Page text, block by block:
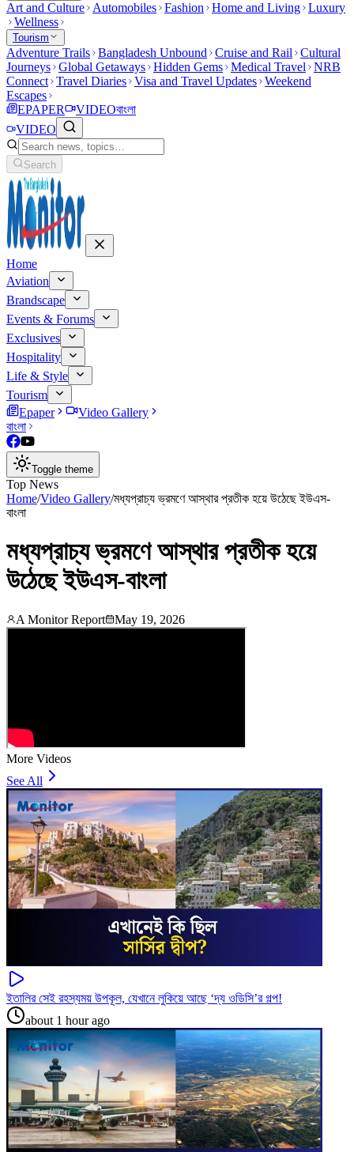
Art and Culture Automobiles Fashion Home and Living Luxury
Wellness
Tourism
Adventure Trails Bangladesh Unbound Cruise and Rail
Cultural
Journeys Global Getaways Hidden Gems Medical Travel
NRB
Connect Travel Diaries Visa and Travel Updates Weekend
Escapes
EPAPER
VIDEOবাংলা
VIDEO
Search
Home
Aviation
Brandscape
Events & Forums
Exclusives
Hospitality
Life & Style
Tourism
Epaper
Video Gallery
বাংলা
Toggle theme
Top News
Home/Video Gallery/মধ্যপ্রাচ্য ভ্রমণে আস্থার প্রতীক হয়ে উঠেছে ইউএস-
বাংলা
মধ্যপ্রাচ্য ভ্রমণে আস্থার প্রতীক হয়ে
উঠেছে ইউএস-বাংলা
A Monitor Report May 19, 2026
More Videos
See All
ইতালির সেই রহস্যময় উপকূল, যেখানে লুকিয়ে আছে ‘দ্য ওডিসি’র গল্প!
about 1 hour ago